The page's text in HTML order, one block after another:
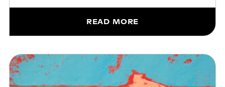
READ MORE